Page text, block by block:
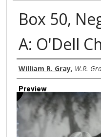
Box 50,
A: O'Dell
Creator
William R. Gray, W.R.
Preview